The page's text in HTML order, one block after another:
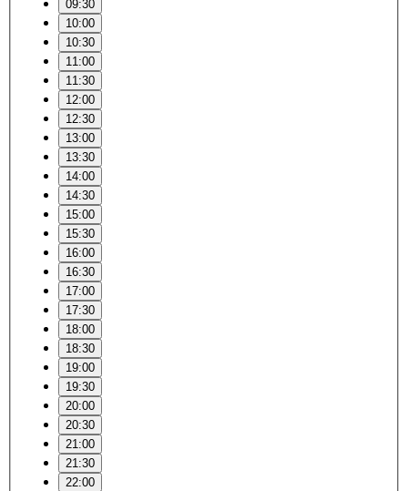
09:30
10:00
10:30
11:00
11:30
12:00
12:30
13:00
13:30
14:00
14:30
15:00
15:30
16:00
16:30
17:00
17:30
18:00
18:30
19:00
19:30
20:00
20:30
21:00
21:30
22:00